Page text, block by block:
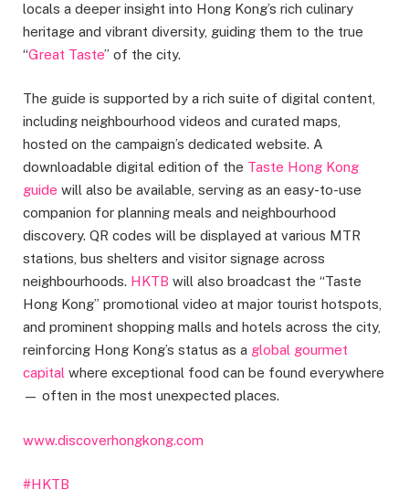
locals a deeper insight into Hong Kong’s rich culinary
heritage and vibrant diversity, guiding them to the true
“Great Taste” of the city.
The guide is supported by a rich suite of digital content,
including neighbourhood videos and curated maps,
hosted on the campaign’s dedicated website. A
downloadable digital edition of the Taste Hong Kong
guide will also be available, serving as an easy-to-use
companion for planning meals and neighbourhood
discovery. QR codes will be displayed at various MTR
stations, bus shelters and visitor signage across
neighbourhoods. HKTB will also broadcast the “Taste
Hong Kong” promotional video at major tourist hotspots,
and prominent shopping malls and hotels across the city,
reinforcing Hong Kong’s status as a global gourmet
capital where exceptional food can be found everywhere
— often in the most unexpected places.
www.discoverhongkong.com
#HKTB